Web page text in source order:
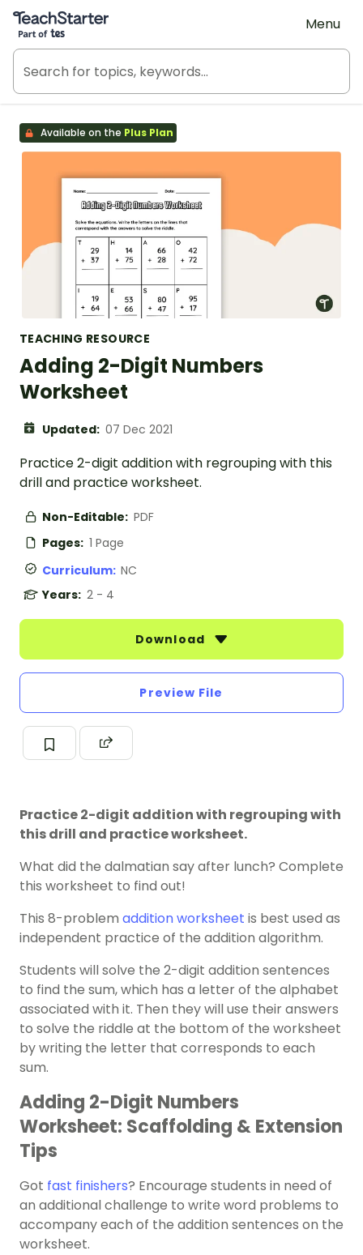
Teach Starter, part of Tes
Menu
Available on the Plus Plan
TEACHING RESOURCE
Adding 2-Digit Numbers
Worksheet
Updated: 07 Dec 2021
Practice 2-digit addition with regrouping with this
drill and practice worksheet.
Non-Editable: PDF
Pages: 1 Page
Curriculum: NC
Years: 2 - 4
Download
Preview File
Practice 2-digit addition with regrouping with
this drill and practice worksheet.
What did the dalmatian say after lunch? Complete
this worksheet to find out!
This 8-problem addition worksheet is best used as
independent practice of the addition algorithm.
Students will solve the 2-digit addition sentences
to find the sum, which has a letter of the alphabet
associated with it. Then they will use their answers
to solve the riddle at the bottom of the worksheet
by writing the letter that corresponds to each
sum.
Adding 2-Digit Numbers
Worksheet: Scaffolding & Extension
Tips
Got fast finishers? Encourage students in need of
an additional challenge to write word problems to
accompany each of the addition sentences on the
worksheet.